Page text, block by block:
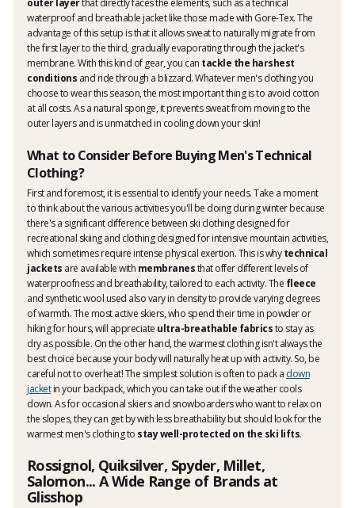
outer layerthat directly faces the elements, such as a technical
waterproof and breathable jacket like those made with Gore-Tex. The
advantage of this setup is that it allows sweat to naturally migrate from
the first layer to the third, gradually evaporating through the jacket's
membrane. With this kind of gear, you can tackle the harshest
conditions and ride through a blizzard. Whatever men's clothing you
choose to wear this season, the most important thing is to avoid cotton
at all costs. As a natural sponge, it prevents sweat from moving to the
outer layers and is unmatched in cooling down your skin!
What to Consider Before Buying Men's Technical
Clothing?
First and foremost, it is essential to identify your needs. Take a moment
to think about the various activities you'll be doing during winter because
there's a significant difference between ski clothing designed for
recreational skiing and clothing designed for intensive mountain activities,
which sometimes require intense physical exertion. This is whytechnical
jackets are available with membranesthat offer different levels of
waterproofness and breathability, tailored to each activity. The fleece
and synthetic wool used also vary in density to provide varying degrees
of warmth. The most active skiers, who spend their time in powder or
hiking for hours, will appreciate ultra-breathable fabricsto stay as
dry as possible. On the other hand, the warmest clothing isn't always the
best choice because your body will naturally heat up with activity. So, be
careful not to overheat! The simplest solution is often to pack a down
jacketin your backpack, which you can take out if the weather cools
down. As for occasional skiers and snowboarders who want to relax on
the slopes, they can get by with less breathability but should look for the
warmest men's clothing to stay well-protected on the ski lifts.
Rossignol, Quiksilver, Spyder, Millet,
Salomon... A Wide Range of Brands at
Glisshop